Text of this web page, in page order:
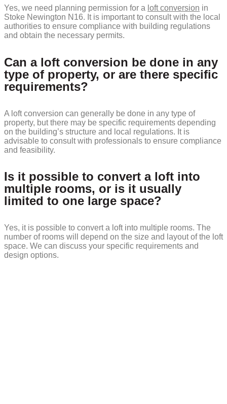
Yes, we need planning permission for a loft conversion in
Stoke Newington N16. It is important to consult with the local
authorities to ensure compliance with building regulations
and obtain the necessary permits.
Can a loft conversion be done in any
type of property, or are there specific
requirements?
A loft conversion can generally be done in any type of
property, but there may be specific requirements depending
on the building’s structure and local regulations. It is
advisable to consult with professionals to ensure compliance
and feasibility.
Is it possible to convert a loft into
multiple rooms, or is it usually
limited to one large space?
Yes, it is possible to convert a loft into multiple rooms. The
number of rooms will depend on the size and layout of the loft
space. We can discuss your specific requirements and
design options.